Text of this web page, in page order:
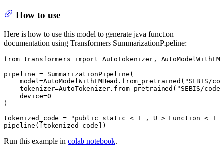
How to use
Here is how to use this model to generate java function
documentation using Transformers SummarizationPipeline:
from transformers import AutoTokenizer,
pipeline = SummarizationPipeline(
    model=AutoModelWithLMHead.from_pretrained(
"SEBIS/
    tokenizer=AutoTokenizer.from_pretrained(
"SEBIS/
    device=
0
)
tokenized_code =
"public static < T , U > Function <
Run this example in colab notebook.